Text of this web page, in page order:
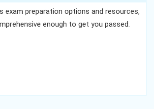
exam preparation options and resources,
enough to get you passed.